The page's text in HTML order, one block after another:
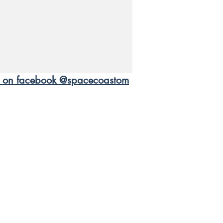
on facebook @spacecoastom